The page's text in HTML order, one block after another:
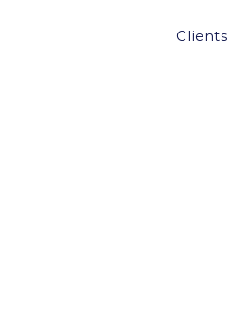
Clients